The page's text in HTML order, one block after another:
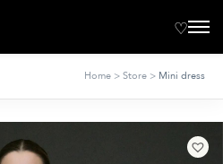
Home > Store > Mini dress